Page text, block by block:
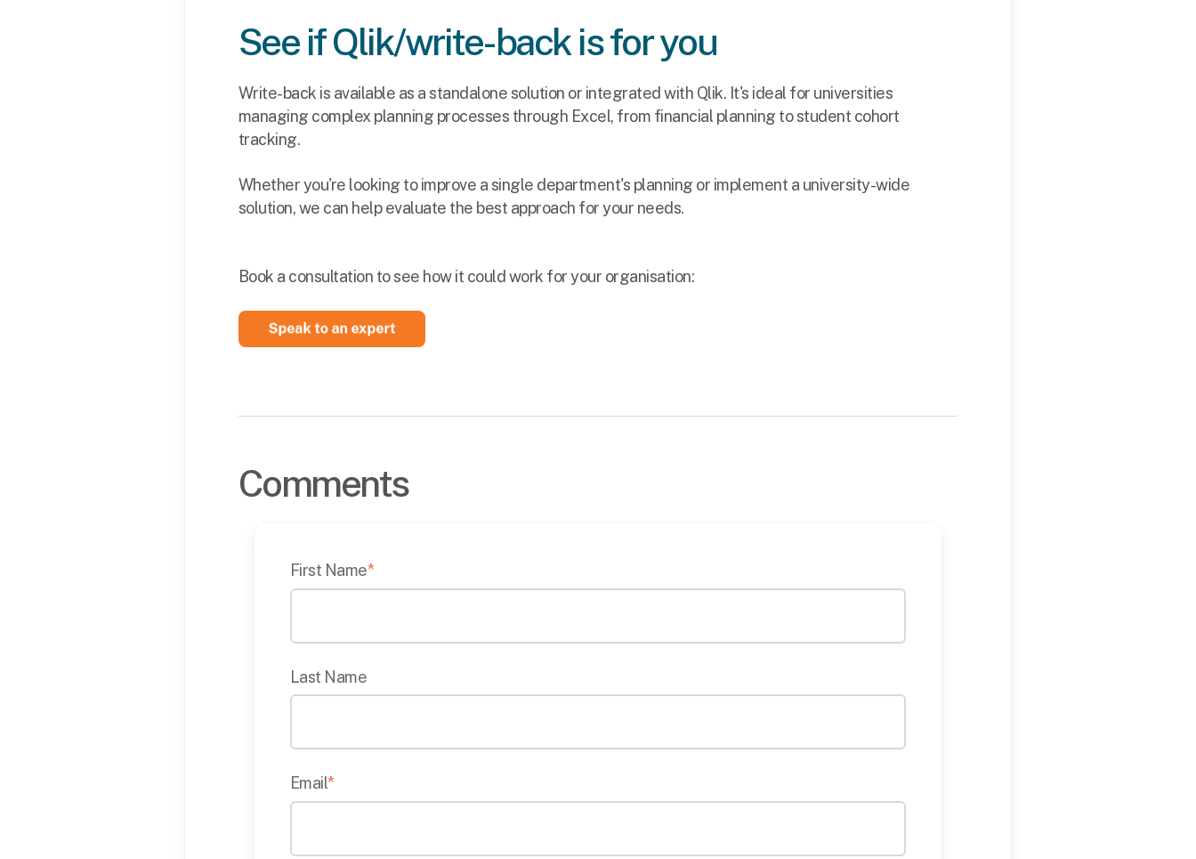
See if Qlik/write-back is for you
Write-back is available as a standalone solution or integrated with Qlik. It's ideal for universities
managing complex planning processes through Excel, from financial planning to student cohort
tracking.
Whether you're looking to improve a single department's planning or implement a university-wide
solution, we can help evaluate the best approach for your needs.
Book a consultation to see how it could work for your organisation:
Comments
First Name*
Last Name
Email*